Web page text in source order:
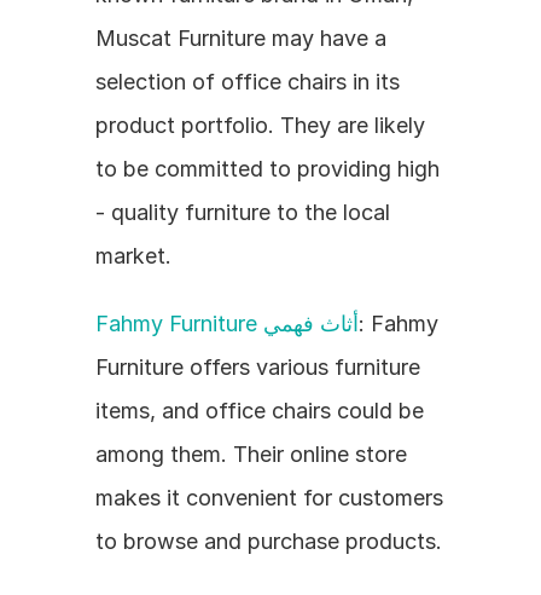
Muscat Furniture may have a
selection of office chairs in its
product portfolio. They are likely
to be committed to providing high
- quality furniture to the local
market.
Fahmy Furniture أثاث فهمي: Fahmy
Furniture offers various furniture
items, and office chairs could be
among them. Their online store
makes it convenient for customers
to browse and purchase products.